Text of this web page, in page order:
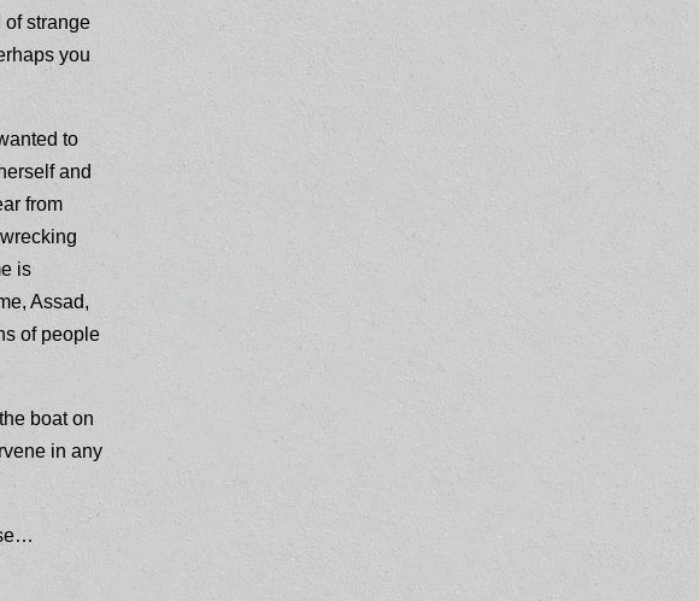
of strange
you
to
and
from
is
Assad,
of people
boat on
in any